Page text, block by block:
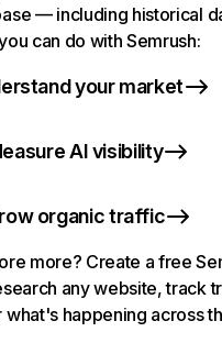
— including historical
can do with Semrush:
your market
AI visibility
organic traffic
more? Create a free
any website, track
what's happening across